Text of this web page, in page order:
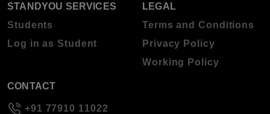
STANDYOU SERVICES
Students
Log in as Student
LEGAL
Terms and Conditions
Privacy Policy
Working Policy
CONTACT
+91 77910 11022